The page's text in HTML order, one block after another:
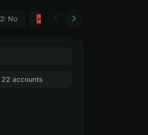
No Тwitch
22 accounts